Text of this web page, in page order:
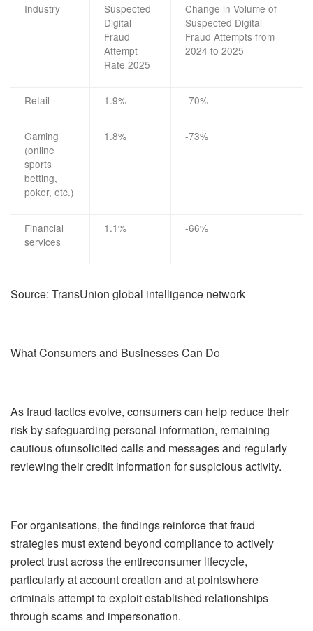
Industry
Suspected
Digital
Fraud
Attempt
Rate 2025
Change in Volume of
Suspected Digital
Fraud Attempts from
2024 to 2025
Retail 1.9% -70%
Gaming
(online
sports
betting,
poker, etc.)
1.8% -73%
Financial
services
1.1% -66%
Source: TransUnion global intelligence network
What Consumers and Businesses Can Do
As fraud tactics evolve, consumers can help reduce their
risk by safeguarding personal information, remaining
cautiousofunsolicited calls and messages and regularly
reviewing their credit information for suspicious activity.
For organisations, thefindings reinforce that fraud
strategies must extend beyond compliance to actively
protect trust across theentireconsumer lifecycle,
particularly at account creation and atpointswhere
criminals attempt to exploit established relationships
through scams and impersonation.